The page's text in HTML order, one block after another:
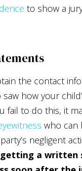
to show a
the contact
how your
fail to do this, it
who can
negligent
getting a written